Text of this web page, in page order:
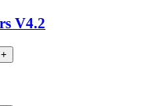
V4.2
+